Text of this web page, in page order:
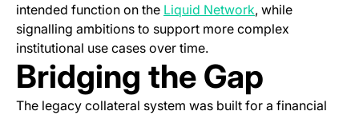
intended function on the Liquid Network(opens in a new
, while
signalling ambitions to support more complex
institutional use cases over time.
Bridging the Gap
The legacy collateral system was built for a financial